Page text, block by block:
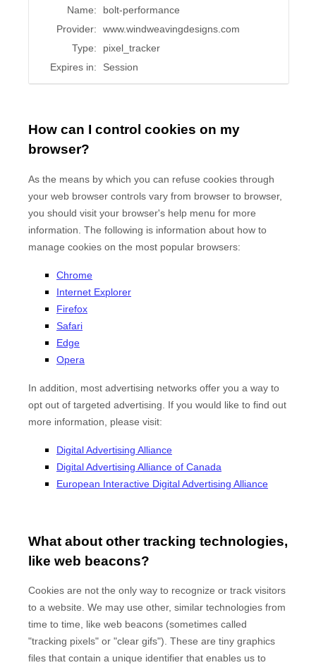
Name:
bolt-performance
Provider:
www.windweavingdesigns.com
Type:
pixel_tracker
Expires in:
Session
How can I control cookies on my
browser?
As the means by which you can refuse cookies through
your web browser controls vary from browser to browser,
you should visit your browser's help menu for more
information. The following is information about how to
manage cookies on the most popular browsers:
Chrome
Internet Explorer
Firefox
Safari
Edge
Opera
In addition, most advertising networks offer you a way to
opt out of targeted advertising. If you would like to find out
more information, please visit:
Digital Advertising Alliance
Digital Advertising Alliance of Canada
European Interactive Digital Advertising Alliance
What about other tracking technologies,
like web beacons?
Cookies are not the only way to recognize or track visitors
to a website. We may use other, similar technologies from
time to time, like web beacons (sometimes called
"tracking pixels" or "clear gifs"). These are tiny graphics
files that contain a unique identifier that enables us to